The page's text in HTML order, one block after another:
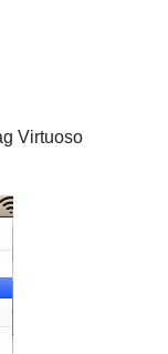
Virtuoso